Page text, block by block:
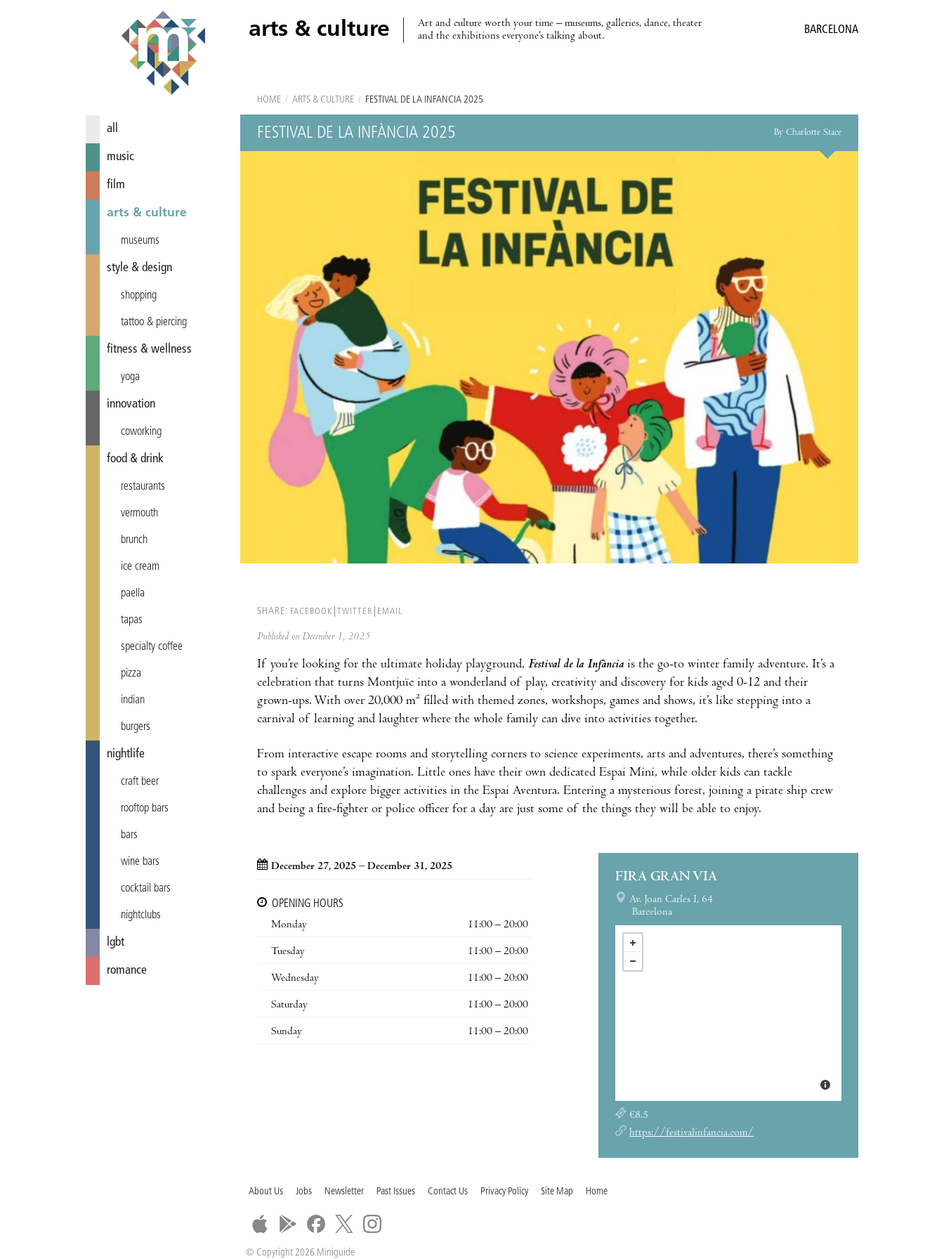
arts & culture
Art and culture worth your time – museums, galleries, dance, theater
and the exhibitions everyone’s talking about.
BARCELONA
all
music
film
arts & culture
museums
style & design
shopping
tattoo & piercing
fitness & wellness
yoga
innovation
coworking
food & drink
restaurants
vermouth
brunch
ice cream
paella
tapas
specialty coffee
pizza
indian
burgers
nightlife
craft beer
rooftop bars
bars
wine bars
cocktail bars
nightclubs
lgbt
romance
HOME / ARTS & CULTURE / FESTIVAL DE LA INFÀNCIA 2025
FESTIVAL DE LA INFÀNCIA 2025 By Charlotte Stace
SHARE: FACEBOOK TWITTER EMAIL
Published on December 1, 2025
If you’re looking for the ultimate holiday playground, Festival de la Infància is the go-to winter family adventure. It’s a
celebration that turns Montjuïc into a wonderland of play, creativity and discovery for kids aged 0-12 and their
grown-ups. With over 20,000 m² filled with themed zones, workshops, games and shows, it’s like stepping into a
carnival of learning and laughter where the whole family can dive into activities together.
From interactive escape rooms and storytelling corners to science experiments, arts and adventures, there’s something
to spark everyone’s imagination. Little ones have their own dedicated Espai Mini, while older kids can tackle
challenges and explore bigger activities in the Espai Aventura. Entering a mysterious forest, joining a pirate ship crew
and being a fire-fighter or police officer for a day are just some of the things they will be able to enjoy.
December 27, 2025 – December 31, 2025
OPENING HOURS
Monday
11:00 – 20:00
Tuesday 11:00 – 20:00
Wednesday 11:00 – 20:00
Saturday 11:00 – 20:00
Sunday 11:00 – 20:00
FIRA GRAN VIA
Av. Joan Carles I, 64
Barcelona
€8.5
https://festivalinfancia.com/
About Us Jobs Newsletter Past Issues Contact Us Privacy Policy Site Map Home
© Copyright 2026 Miniguide